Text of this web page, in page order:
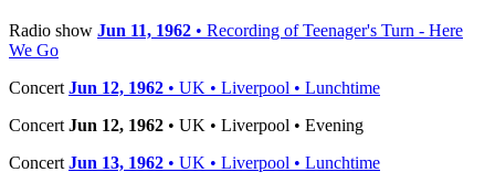
Radio show Jun 11, 1962 • Recording of Teenager's Turn - Here
We Go
Concert Jun 12, 1962 • UK • Liverpool • Lunchtime
Concert Jun 12, 1962 • UK • Liverpool • Evening
Concert Jun 13, 1962 • UK • Liverpool • Lunchtime